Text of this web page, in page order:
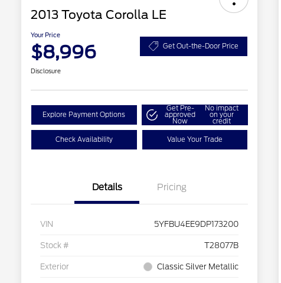
2013 Toyota Corolla LE
Your Price
$8,996 Get Out-the-Door Price
Disclosure
Explore Payment Options
Get Pre-
approved
Now
No impact
on your
credit
Check Availability Value Your Trade
Details Pricing
VIN 5YFBU4EE9DP173200
Stock # T28077B
Exterior Classic Silver Metallic